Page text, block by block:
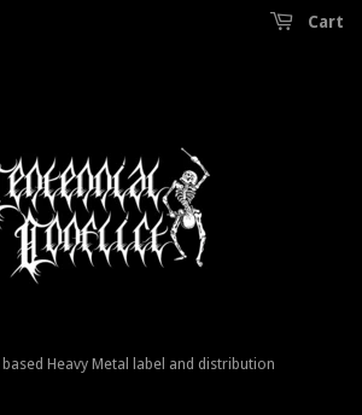
Cart
Heavy Metal label and distribution